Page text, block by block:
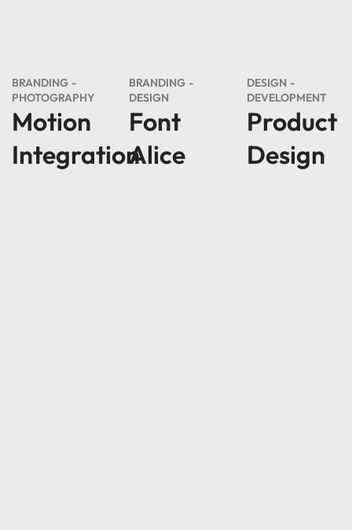
BRANDING
PHOTOGRAPHY
Motion
Integration
BRANDING
DESIGN
Font
Alice
DESIGN
DEVELOPMENT
Product
Design